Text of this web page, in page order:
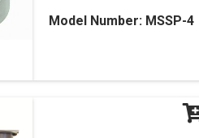
Model Number: MSSP-4